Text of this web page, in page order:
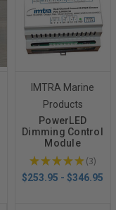
IMTRA Marine
Products
PowerLED
Dimming Control
Module
★★★★★ 3
3
$253.95 - $346.95